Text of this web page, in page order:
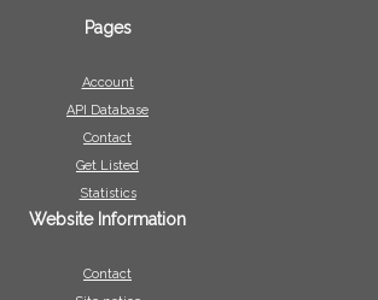
Pages
Account
API Database
Contact
Get Listed
Statistics
Website Information
Contact